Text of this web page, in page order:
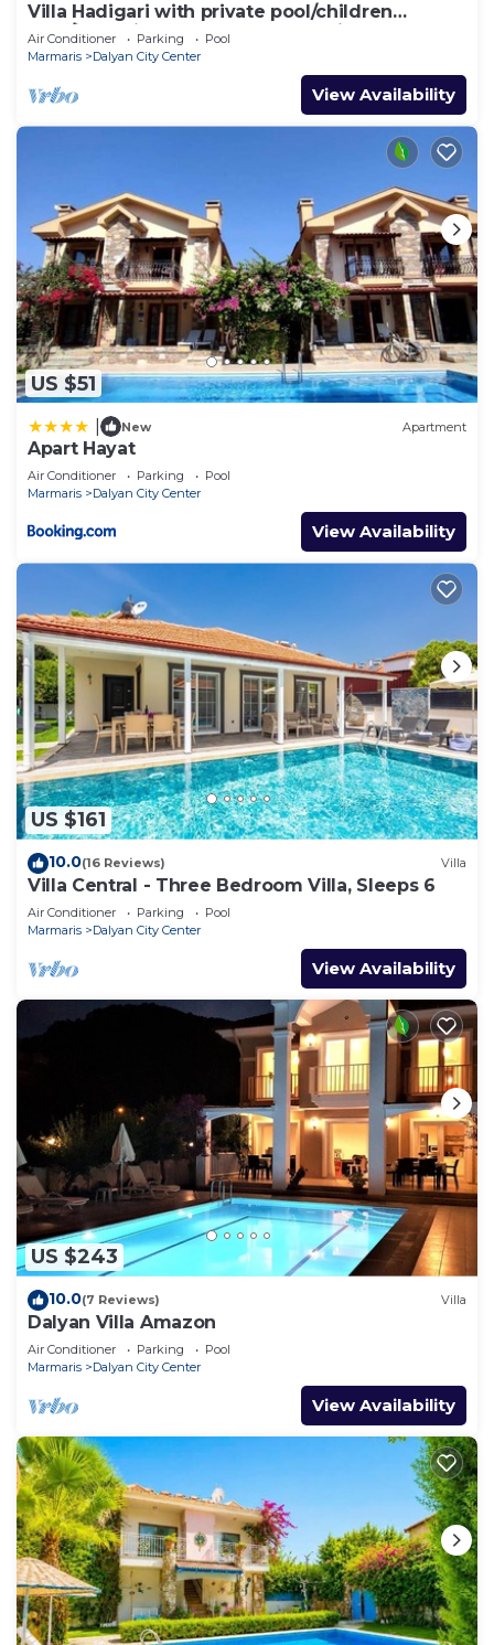
Villa Hadigari with private pool/children
pool/jacuzzi and so reasonable price
Air Conditioner Parking
Pool
Marmaris
Dalyan City Center
View Availability
US $51
New Apartment
Apart Hayat
Air Conditioner Parking
Pool
Marmaris
Dalyan City Center
View Availability
US $161
10.0(16 Reviews) Villa
Villa Central - Three Bedroom Villa, Sleeps 6
Air Conditioner Parking
Pool
Marmaris
Dalyan City Center
View Availability
US $243
10.0(7 Reviews) Villa
Dalyan Villa Amazon
Air Conditioner Parking
Pool
Marmaris
Dalyan City Center
View Availability